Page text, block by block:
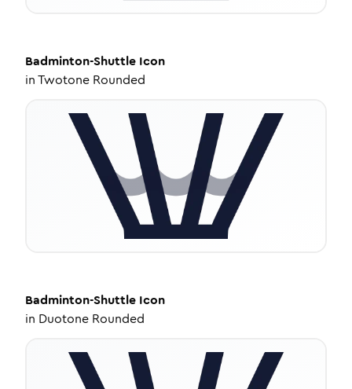
Badminton-Shuttle Icon
inTwotone Rounded
Badminton-Shuttle Icon
in Duotone Rounded